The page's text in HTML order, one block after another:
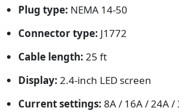
Plug type: NEMA 14-50
Connector type: J1772
Cable length: 25 ft
Display: 2.4-inch LED screen
Current settings: 8A / 16A / 24A /